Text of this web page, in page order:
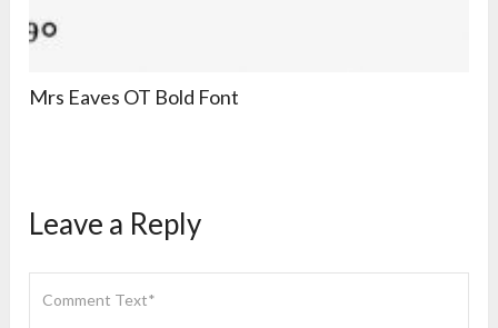
Mrs Eaves OT Bold Font
Leave a Reply